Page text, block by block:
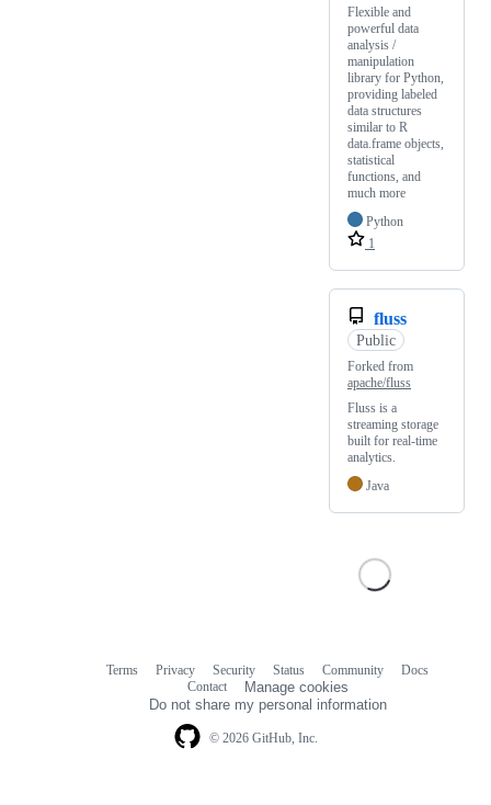
Flexible and
powerful data
analysis /
manipulation
library for Python,
providing labeled
data structures
similar to R
data.frame objects,
statistical
functions, and
much more
Python
1
fluss
Public
Forked from
apache/fluss
Fluss is a
streaming storage
built for real-time
analytics.
Java
© 2026 GitHub, Inc.
Terms Privacy Security Status Community
Docs
Contact
Manage cookies
Do not share my personal information